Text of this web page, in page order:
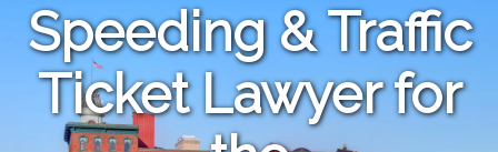
Speeding & Traffic
Ticket Lawyer for